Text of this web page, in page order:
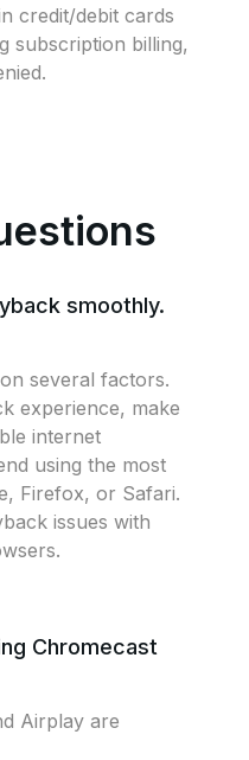
credit/debit cards
subscription billing,
smoothly.
several factors.
experience, make
internet
using the most
Firefox, or Safari.
issues with
Chromecast
Airplay are